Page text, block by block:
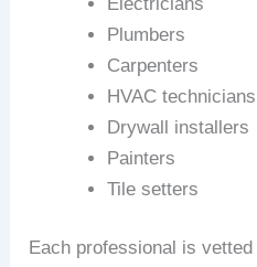
Plumbers
Carpenters
HVAC technicians
Drywall installers
Painters
Tile setters
Each professional is